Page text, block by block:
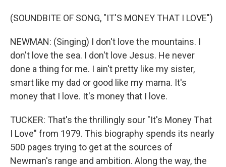
(SOUNDBITE OF SONG, "IT'S MONEY THAT I LOVE")
NEWMAN: (Singing) I don't love the mountains. I
don't love the sea. I don't love Jesus. He never
done a thing for me. I ain't pretty like my sister,
smart like my dad or good like my mama. It's
money that I love. It's money that I love.
TUCKER: That's the thrillingly sour "It's Money That
I Love" from 1979. This biography spends its nearly
500 pages trying to get at the sources of
Newman's range and ambition. Along the way, the